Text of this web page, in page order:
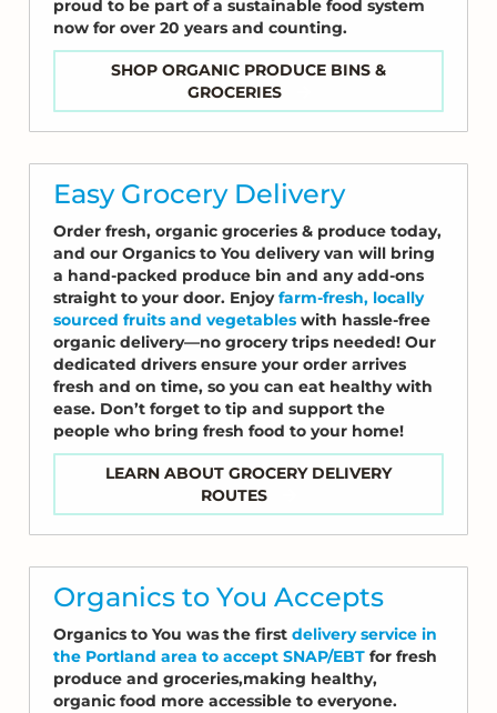
proud to be part of a sustainable food system
now for over 20 years and counting.
SHOP ORGANIC PRODUCE BINS &
GROCERIES
Easy Grocery Delivery
Order fresh, organic groceries & produce today,
and our Organics to You delivery van will bring
a hand-packed produce bin and any add-ons
straight to your door. Enjoyfarm-fresh, locally
sourced fruits and vegetables with hassle-free
organic delivery—no grocery trips needed! Our
dedicated drivers ensure your order arrives
fresh and on time, so you can eat healthy with
ease. Don’t forget to tip and support the
people who bring fresh food to your home!
LEARN ABOUT GROCERY DELIVERY
ROUTES
Organics to You Accepts
Organics to You was the firstdelivery service in
the Portland area to accept SNAP/EBT for fresh
produce and groceries,making healthy,
organic food more accessible to everyone.